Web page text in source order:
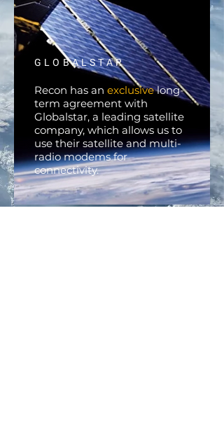
Recon has an exclusivelong-
term agreement with
Globalstar, a leading satellite
company, which allows us to
use their satellite and multi-
radio modems for
connectivity.
GLOBALSTAR